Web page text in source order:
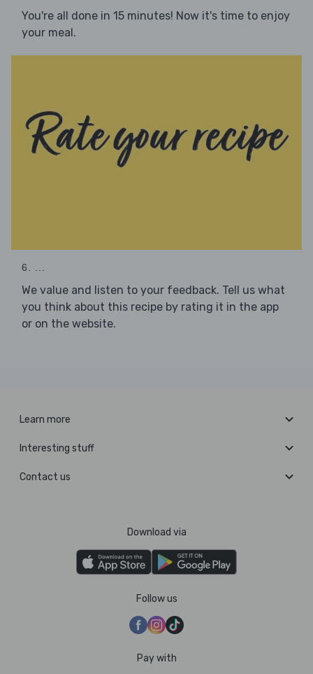
You're all done in 15 minutes! Now it's time to enjoy
your meal.
6. ...
We value and listen to your feedback. Tell us what
you think about this recipe by rating it in the app
or on the website.
Learn more
Interesting stuff
Contact us
Download via
Follow us
Pay with